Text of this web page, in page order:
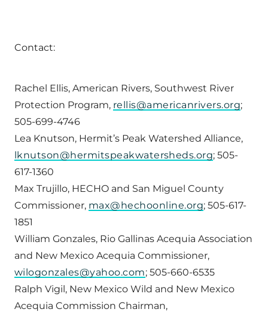
Contact:
Rachel Ellis, American Rivers, Southwest River
Protection Program, rellis@americanrivers.org;
505-699-4746
Lea Knutson, Hermit’s Peak Watershed Alliance,
lknutson@hermitspeakwatersheds.org; 505-
617-1360
Max Trujillo, HECHO and San Miguel County
Commissioner, max@hechoonline.org; 505-617-
1851
William Gonzales, Rio Gallinas Acequia Association
and New Mexico Acequia Commissioner,
wilogonzales@yahoo.com; 505-660-6535
Ralph Vigil, New Mexico Wild and New Mexico
Acequia Commission Chairman,